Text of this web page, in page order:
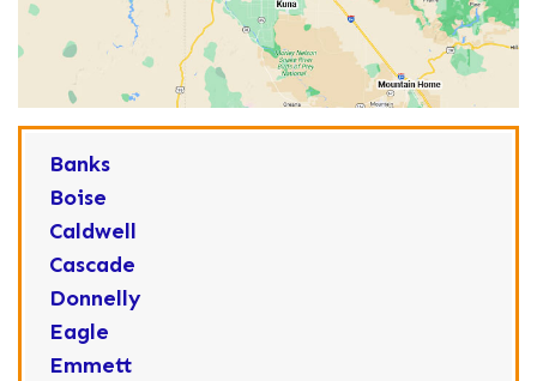
Banks
Boise
Caldwell
Cascade
Donnelly
Eagle
Emmett